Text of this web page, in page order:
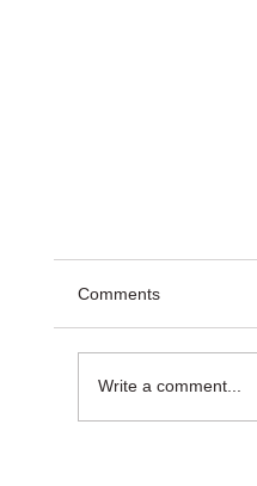
Comments
Write a comment...